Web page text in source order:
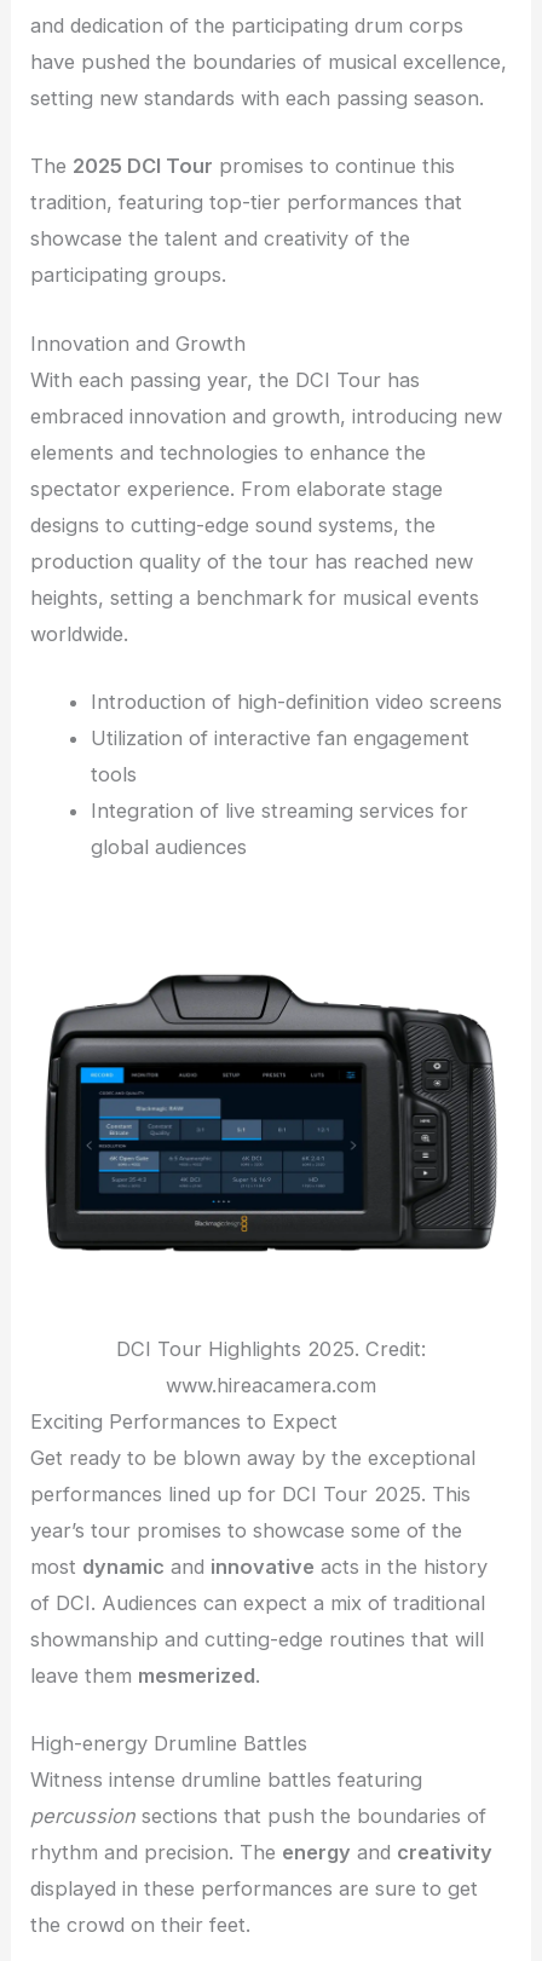
and dedication of the participating drum corps
have pushed the boundaries of musical excellence,
setting new standards with each passing season.
The 2025 DCI Tour promises to continue this
tradition, featuring top-tier performances that
showcase the talent and creativity of the
participating groups.
Innovation and Growth
With each passing year, the DCI Tour has
embraced innovation and growth, introducing new
elements and technologies to enhance the
spectator experience. From elaborate stage
designs to cutting-edge sound systems, the
production quality of the tour has reached new
heights, setting a benchmark for musical events
worldwide.
Introduction of high-definition video screens
Utilization of interactive fan engagement
tools
Integration of live streaming services for
global audiences
DCI Tour Highlights 2025. Credit:
www.hireacamera.com
Exciting Performances to Expect
Get ready to be blown away by the exceptional
performances lined up for DCI Tour 2025. This
year’s tour promises to showcase some of the
most dynamic and innovative acts in the history
of DCI. Audiences can expect a mix of traditional
showmanship and cutting-edge routines that will
leave them mesmerized.
High-energy Drumline Battles
Witness intense drumline battles featuring
percussion sections that push the boundaries of
rhythm and precision. The energy and creativity
displayed in these performances are sure to get
the crowd on their feet.